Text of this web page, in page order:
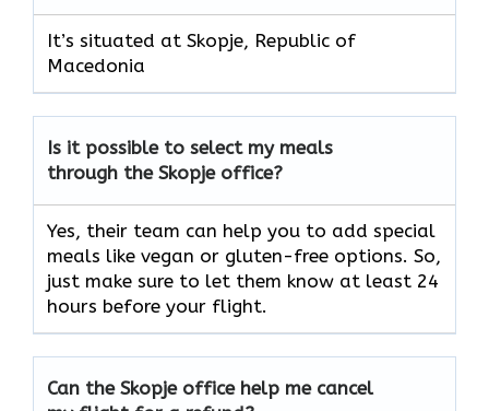
It’s situated at Skopje, Republic of
Macedonia
Is it possible to select my meals
through the Skopje office?
Yes, their team can help you to add special
meals like vegan or gluten-free options. So,
just make sure to let them know at least 24
hours before your flight.
Can the Skopje office help me cancel